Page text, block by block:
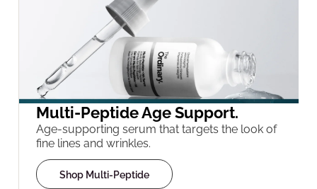
Multi-Peptide Age Support.
Age-supporting serum that targets the look of
fine lines and wrinkles.
Shop Multi-Peptide